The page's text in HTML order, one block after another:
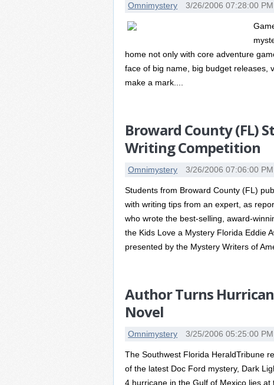
Omnimystery 3/26/2006 07:28:00 PM
home not only with core adventure
face of big name, big budget releases,
make a mark....
Broward County (FL)
Writing Competition
Omnimystery 3/26/2006 07:06:00 PM
Students from Broward County (FL)
with writing tips from an expert, as
who wrote the best-selling, award-
the Kids Love a Mystery Florida Eddie
presented by the Mystery Writers of
Author Turns
Novel
Omnimystery 3/25/2006 05:25:00 PM
The Southwest Florida HeraldTribune
of the latest Doc Ford mystery, Dark
4 hurricane in the Gulf of Mexico lies